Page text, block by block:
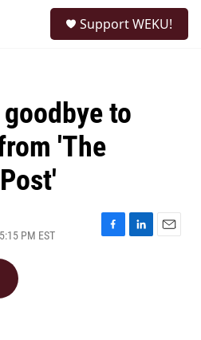
Support WEKU!
to
'The
PM EST
F
L
E